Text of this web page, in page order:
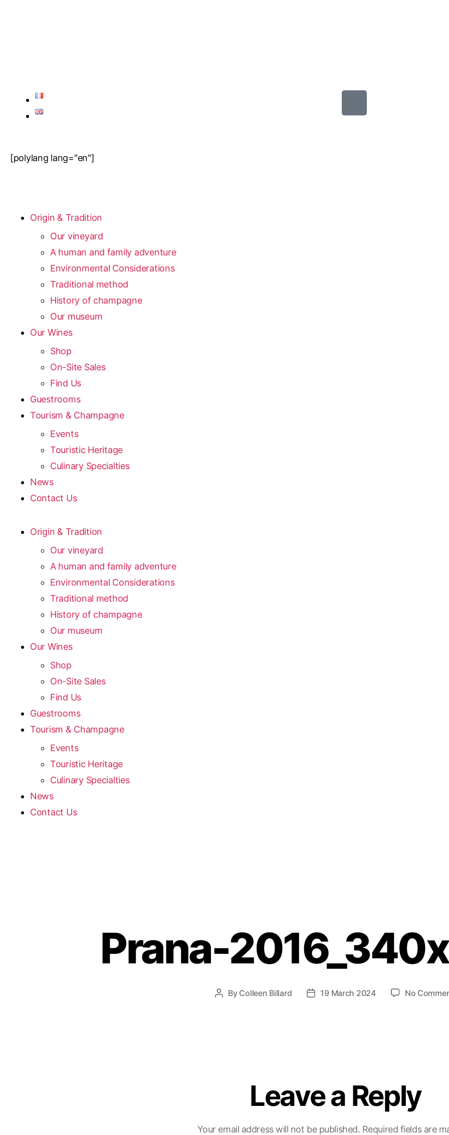
[polylang lang="en"]
Origin & Tradition
Our vineyard
A human and family adventure
Environmental Considerations
Traditional method
History of champagne
Our museum
Our Wines
Shop
On-Site Sales
Find Us
Guestrooms
Tourism & Champagne
Events
Touristic Heritage
Culinary Specialties
News
Contact Us
Origin & Tradition
Our vineyard
A human and family adventure
Environmental Considerations
Traditional method
History of champagne
Our museum
Our Wines
Shop
On-Site Sales
Find Us
Guestrooms
Tourism & Champagne
Events
Touristic Heritage
Culinary Specialties
News
Contact Us
Prana-
By Colleen Billard 19 March 2024 No
Leave a Reply
Your email address will not be published. Required fields are